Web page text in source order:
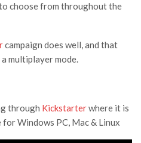
choose from throughout the
campaign does well, and that
multiplayer mode.
through Kickstarterwhere it is
Windows PC, Mac & Linux